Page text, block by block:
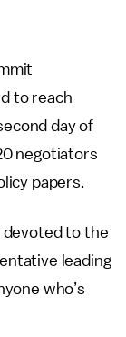
to reach
day of
negotiators
papers.
devoted to the
leading
who’s